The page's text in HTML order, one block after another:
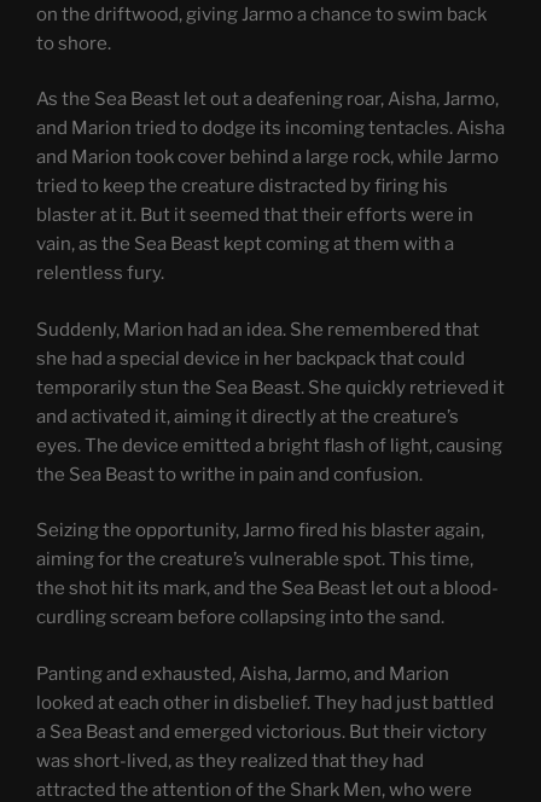
on the driftwood, giving Jarmo a chance to swim back
to shore.
As the Sea Beast let out a deafening roar, Aisha, Jarmo,
and Marion tried to dodge its incoming tentacles. Aisha
and Marion took cover behind a large rock, while Jarmo
tried to keep the creature distracted by firing his
blaster at it. But it seemed that their efforts were in
vain, as the Sea Beast kept coming at them with a
relentless fury.
Suddenly, Marion had an idea. She remembered that
she had a special device in her backpack that could
temporarily stun the Sea Beast. She quickly retrieved it
and activated it, aiming it directly at the creature’s
eyes. The device emitted a bright flash of light, causing
the Sea Beast to writhe in pain and confusion.
Seizing the opportunity, Jarmo fired his blaster again,
aiming for the creature’s vulnerable spot. This time,
the shot hit its mark, and the Sea Beast let out a blood-
curdling scream before collapsing into the sand.
Panting and exhausted, Aisha, Jarmo, and Marion
looked at each other in disbelief. They had just battled
a Sea Beast and emerged victorious. But their victory
was short-lived, as they realized that they had
attracted the attention of the Shark Men, who were